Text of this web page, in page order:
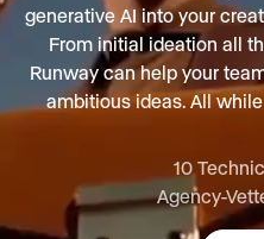
generative AI into your
From initial ideation all
Runway can help your
ambitious ideas. All
10
Agency-